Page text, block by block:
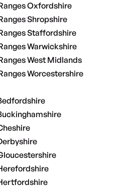
Oxfordshire
Shropshire
Staffordshire
Warwickshire
West Midlands
Worcestershire